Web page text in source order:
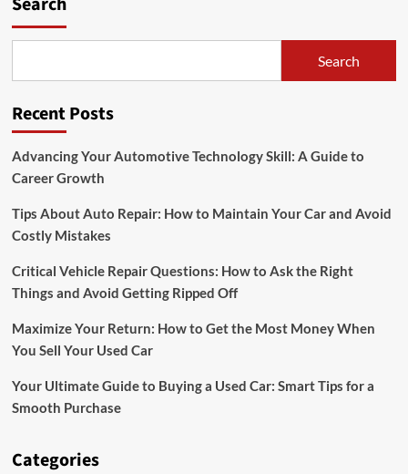
Used
for
Search
Recent Posts
Advancing Your Automotive Technology Skill: A Guide to
Career Growth
Tips About Auto Repair: How to Maintain Your Car and Avoid
Costly Mistakes
Critical Vehicle Repair Questions: How to Ask the Right
Things and Avoid Getting Ripped Off
Maximize Your Return: How to Get the Most Money When
You Sell Your Used Car
Your Ultimate Guide to Buying a Used Car: Smart Tips for a
Smooth Purchase
Categories